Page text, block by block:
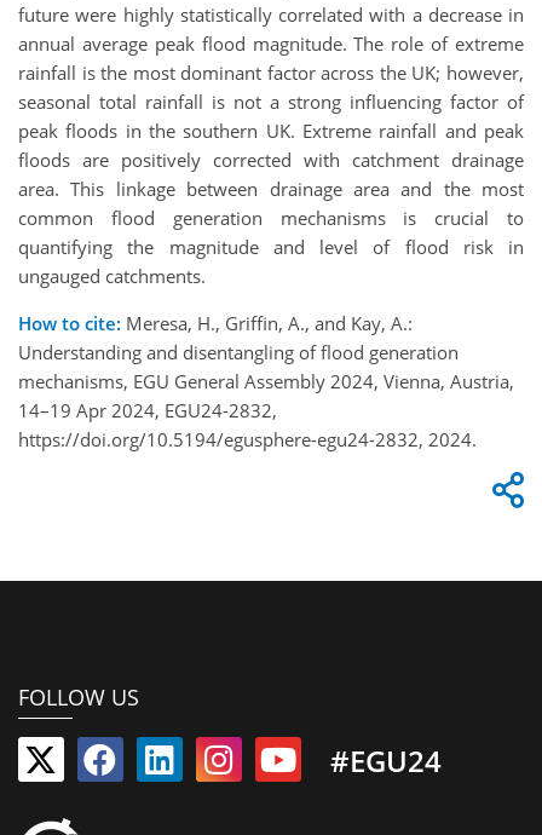
future were highly statistically correlated with a decrease in
annual average peak flood magnitude. The role of extreme
rainfall is the most dominant factor across the UK; however,
seasonal total rainfall is not a strong influencing factor of
peak floods in the southern UK. Extreme rainfall and peak
floods are positively corrected with catchment drainage
area. This linkage between drainage area and the most
common flood generation mechanisms is crucial to
quantifying the magnitude and level of flood risk in
ungauged catchments.
How to cite: Meresa, H., Griffin, A., and Kay, A.:
Understanding and disentangling of flood generation
mechanisms, EGU General Assembly 2024, Vienna, Austria,
14–19 Apr 2024, EGU24-2832,
https://doi.org/10.5194/egusphere-egu24-2832, 2024.
FOLLOW US
#EGU24